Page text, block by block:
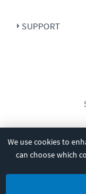
We use cookies to
can choose which
SUPPORT